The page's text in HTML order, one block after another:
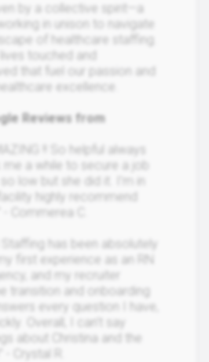
by a collective spirit—a
in unison to navigate
of healthcare staffing.
touched and
that fuel our passion and
excellence.
Reviews from
!! So helpful always
a while to secure a job
low but she did it. I’m in
highly recommend
Commerea C.
Staffing has been absolutely
first experience as an RN
and my recruiter
transition and onboarding
every question I have,
Overall, I can’t say
about Christina and the
Crystal R.